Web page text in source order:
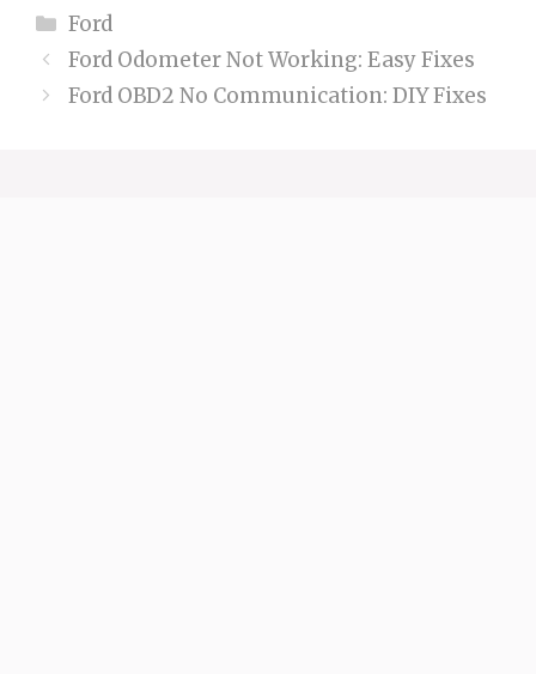
Categories
Ford
Ford Odometer Not Working: Easy Fixes
Ford OBD2 No Communication: DIY Fixes